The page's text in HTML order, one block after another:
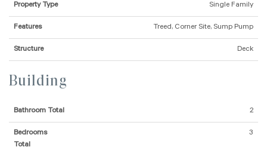
Property Type Single Family
Features Treed, Corner Site, Sump Pump
Structure Deck
Building
Bathroom Total 2
Bedrooms
Total
3